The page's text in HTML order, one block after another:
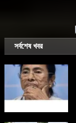
সর্বশেষ খবর